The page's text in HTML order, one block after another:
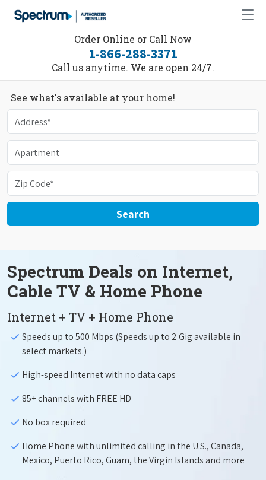
Order Online or Call Now
1-866-288-3371
Call us anytime. We are open 24/7.
See what's available at your home!
Search
Spectrum Deals on Internet,
Cable TV & Home Phone
Internet + TV + Home Phone
Speeds up to 500 Mbps (Speeds up to 2 Gig available in
select markets.)
High-speed Internet with no data caps
85+ channels with FREE HD
No box required
Home Phone with unlimited calling in the U.S., Canada,
Mexico, Puerto Rico, Guam, the Virgin Islands and more